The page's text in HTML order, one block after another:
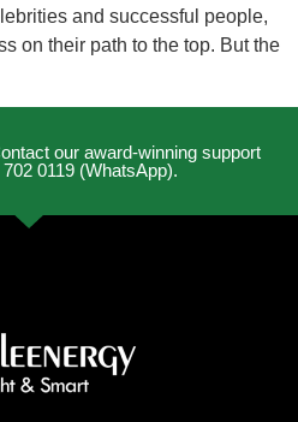
and successful people,
on their path to the top. But the
our award-winning support
0119 (WhatsApp).